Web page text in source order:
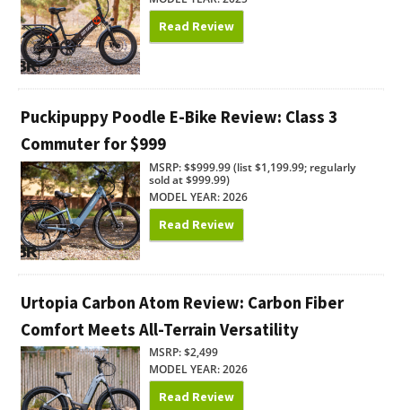
Read Review
Puckipuppy Poodle E-Bike Review: Class 3
Commuter for $999
MSRP: $$999.99 (list $1,199.99; regularly
sold at $999.99)
MODEL YEAR: 2026
Read Review
Urtopia Carbon Atom Review: Carbon Fiber
Comfort Meets All-Terrain Versatility
MSRP: $2,499
MODEL YEAR: 2026
Read Review